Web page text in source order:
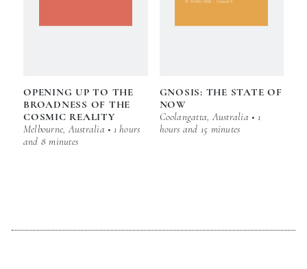
OPENING UP TO THE
BROADNESS OF THE
COSMIC REALITY
Melbourne, Australia • 1 hours
and 8 minutes
GNOSIS: THE STATE OF
NOW
Coolangatta, Australia • 1
hours and 15 minutes